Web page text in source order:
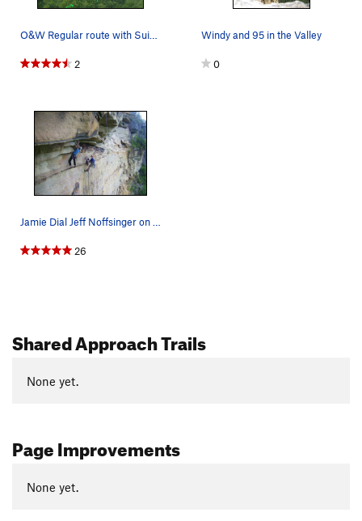
O&W Regular route with Suicide Blond variation…
2
Windy and 95 in the Valley
0
Jamie Dial Jeff Noffsinger on Vertigo on O&W Wa…
26
Shared Approach Trails
None yet.
Page Improvements
None yet.